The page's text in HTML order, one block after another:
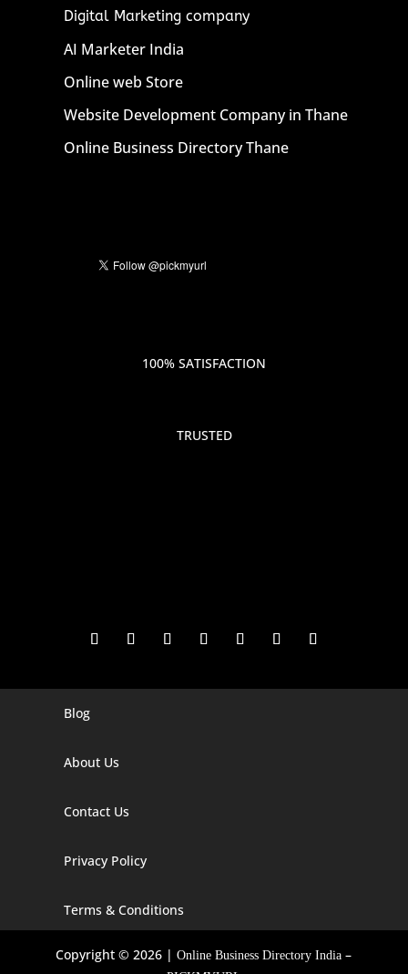
Digital Marketing company
AI Marketer India
Online web Store
Website Development Company in Thane
Online Business Directory Thane
100% SATISFACTION
TRUSTED
Digital Marketing Company In Agra
Digital Marketing Company In Alaska
Digital Marketing Company In Arizona
Digital Marketing Company In Arkansas
Blog
About Us
Contact Us
Privacy Policy
Terms & Conditions
Copyright © 2026 |Online Business Directory India –